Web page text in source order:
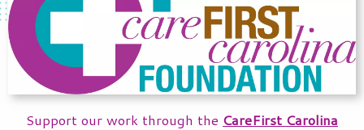
Support our work through the CareFirst Carolina